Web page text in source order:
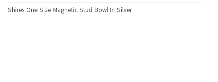
Shires One Size Magnetic Stud Bowl In Silver